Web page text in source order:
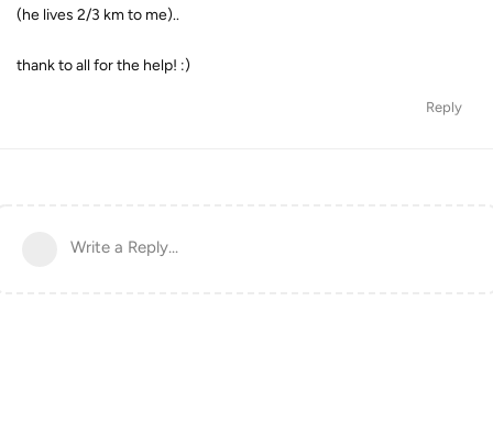
(he lives 2/3 km to me)..
thank to all for the help! :)
Reply
Write a Reply...